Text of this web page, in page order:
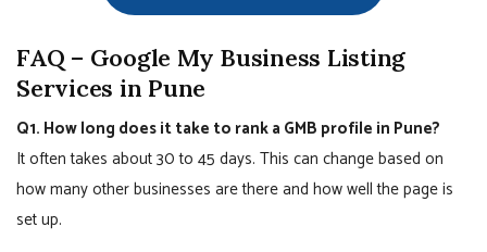
FAQ – Google My Business Listing
Services in Pune
Q1. How long does it take to rank a GMB profile in Pune?
It often takes about 30 to 45 days. This can change based on
how many other businesses are there and how well the page is
set up.